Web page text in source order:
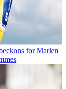
for Marlen